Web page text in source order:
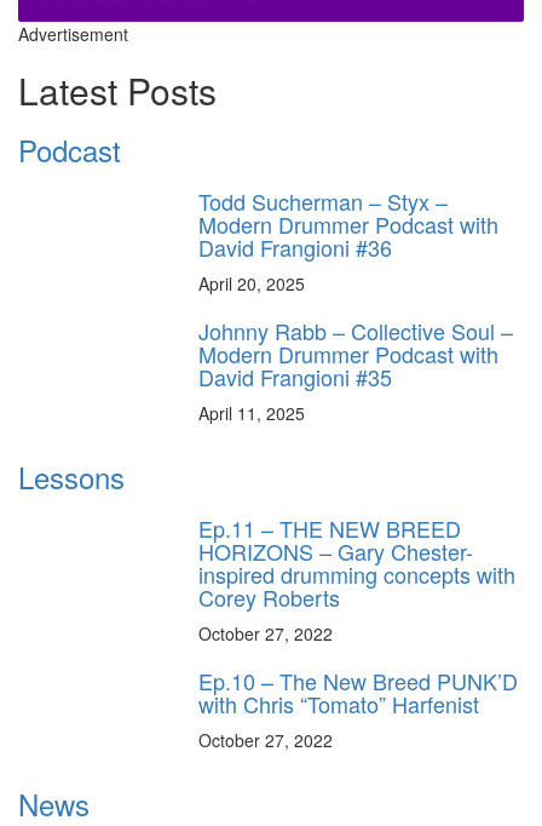
Advertisement
Latest Posts
Podcast
Todd Sucherman – Styx –
Modern Drummer Podcast with
David Frangioni #36
April 20, 2025
Johnny Rabb – Collective Soul –
Modern Drummer Podcast with
David Frangioni #35
April 11, 2025
Lessons
Ep.11 – THE NEW BREED
HORIZONS – Gary Chester-
inspired drumming concepts with
Corey Roberts
October 27, 2022
Ep.10 – The New Breed PUNK’D
with Chris “Tomato” Harfenist
October 27, 2022
News